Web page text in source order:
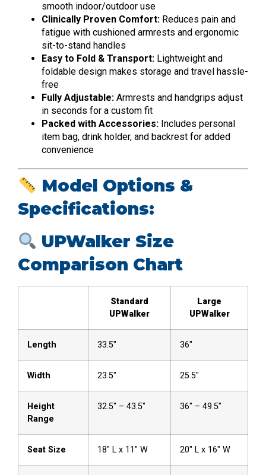
smooth indoor/outdoor use
Clinically Proven Comfort: Reduces pain and
fatigue with cushioned armrests and ergonomic
sit-to-stand handles
Easy to Fold & Transport: Lightweight and
foldable design makes storage and travel hassle-
free
Fully Adjustable: Armrests and handgrips adjust
in seconds for a custom fit
Packed with Accessories: Includes personal
item bag, drink holder, and backrest for added
convenience
Model Options &
Specifications:
UPWalker Size
Comparison Chart
Standard
UPWalker
Large
UPWalker
Length 33.5″ 36″
Width 23.5″ 25.5″
Height
Range
32.5″ – 43.5″ 36″ – 49.5″
Seat Size 18″ L x 11″ W 20″ L x 16″ W